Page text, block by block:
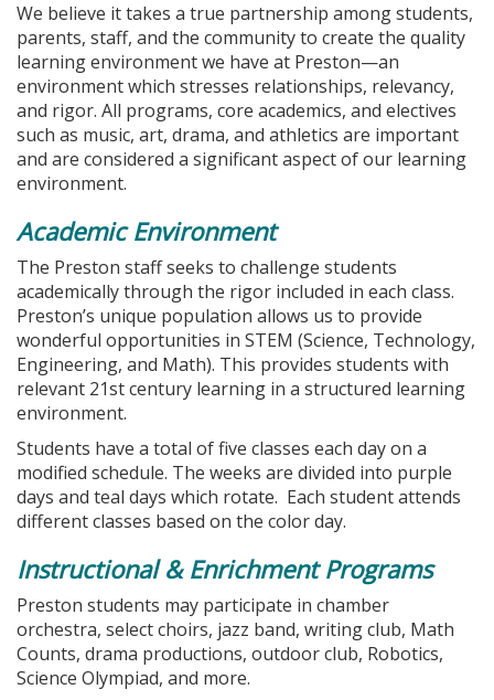
We believe it takes a true partnership among students,
parents, staff, and the community to create the quality
learning environment we have at Preston—an
environment which stresses relationships, relevancy,
and rigor. All programs, core academics, and electives
such as music, art, drama, and athletics are important
and are considered a significant aspect of our learning
environment.
Academic Environment
The Preston staff seeks to challenge students
academically through the rigor included in each class.
Preston’s unique population allows us to provide
wonderful opportunities in STEM (Science, Technology,
Engineering, and Math). This provides students with
relevant 21st century learning in a structured learning
environment.
Students have a total of five classes each day on a
modified schedule. The weeks are divided into purple
days and teal days which rotate. Each student attends
different classes based on the color day.
Instructional & Enrichment Programs
Preston students may participate in chamber
orchestra, select choirs, jazz band, writing club, Math
Counts, drama productions, outdoor club, Robotics,
Science Olympiad, and more.